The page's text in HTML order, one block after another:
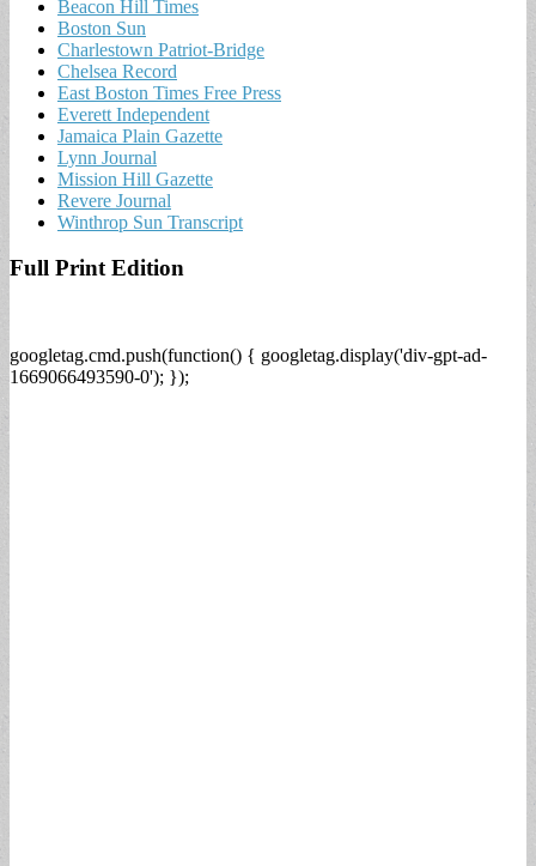
Beacon Hill Times
Boston Sun
Charlestown Patriot-Bridge
Chelsea Record
East Boston Times Free Press
Everett Independent
Jamaica Plain Gazette
Lynn Journal
Mission Hill Gazette
Revere Journal
Winthrop Sun Transcript
Full Print Edition
googletag.cmd.push(function() { googletag.display('div-gpt-ad-
1669066493590-0'); });